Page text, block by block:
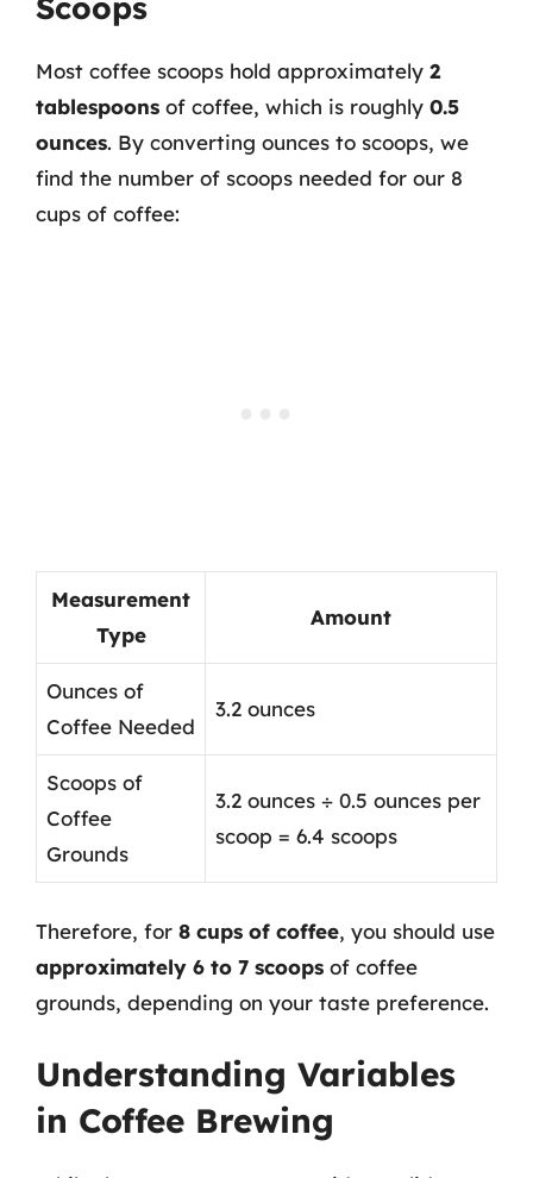
Most coffee scoops hold approximately 2
tablespoons of coffee, which is roughly 0.5
ounces. By converting ounces to scoops, we
find the number of scoops needed for our 8
cups of coffee:
Measurement
Type
Amount
Ounces of
Coffee Needed
3.2 ounces
Scoops of
Coffee
Grounds
3.2 ounces ÷ 0.5 ounces per
scoop = 6.4 scoops
Therefore, for 8 cups of coffee, you should use
approximately 6 to 7 scoops of coffee
grounds, depending on your taste preference.
Understanding Variables
in Coffee Brewing